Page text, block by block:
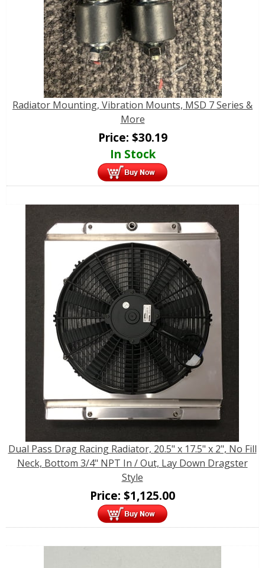
Radiator Mounting, Vibration Mounts, MSD 7 Series &
More
Price: $30.19
In Stock
Dual Pass Drag Racing Radiator, 20.5" x 17.5" x 2", No Fill
Neck, Bottom 3/4" NPT In / Out, Lay Down Dragster
Style
Price: $1,125.00